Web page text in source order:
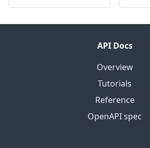
API Docs
Overview
Tutorials
Reference
OpenAPI spec